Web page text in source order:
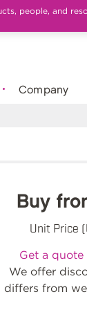
people, and
Company
Buy
Unit Price
Get a quote
We offer
differs from